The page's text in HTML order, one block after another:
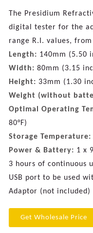
The Presidium
digital tester for the
range R.I. values,
Length: 140mm (5.50
Width: 80mm (3.15
Height: 33mm (1.30
Weight (without
Optimal Operating
80°F)
Storage Temperature:
Power & Battery: 1 x
3 hours of continuous
USB port to be used
Adaptor (not included)
Get Wholesale Price